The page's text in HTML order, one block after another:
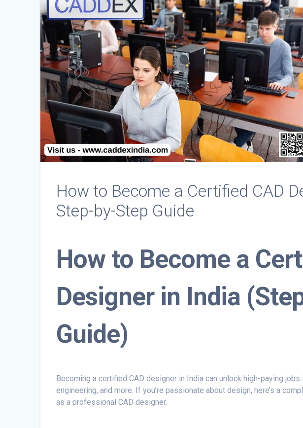
How to Become a Certified CAD
Step-by-Step Guide
How to Become a
Designer in India
Guide)
Becoming a certified CAD designer in India can unlock high-paying
engineering, and more. If you’re passionate about design, here’s a
as a professional CAD designer.